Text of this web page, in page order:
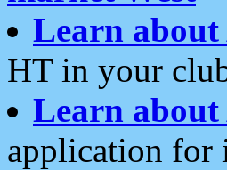
Learn
HT in your
Learn
application